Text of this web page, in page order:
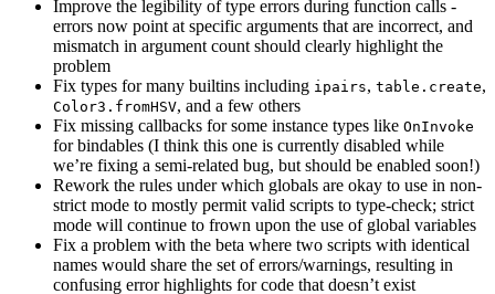
Improve the legibility of type errors during function calls -
errors now point at specific arguments that are incorrect, and
mismatch in argument count should clearly highlight the
problem
Fix types for many builtins including ipairs, table.create,
Color3.fromHSV, and a few others
Fix missing callbacks for some instance types like OnInvoke
for bindables (I think this one is currently disabled while
we’re fixing a semi-related bug, but should be enabled soon!)
Rework the rules under which globals are okay to use in non-
strict mode to mostly permit valid scripts to type-check; strict
mode will continue to frown upon the use of global variables
Fix a problem with the beta where two scripts with identical
names would share the set of errors/warnings, resulting in
confusing error highlights for code that doesn’t exist